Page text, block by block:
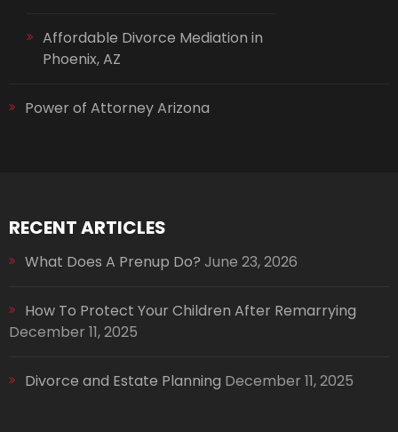
Affordable Divorce Mediation in
Phoenix, AZ
Power of Attorney Arizona
RECENT ARTICLES
What Does A Prenup Do? June 23, 2026
How To Protect Your Children After Remarrying
December 11, 2025
Divorce and Estate Planning December 11, 2025